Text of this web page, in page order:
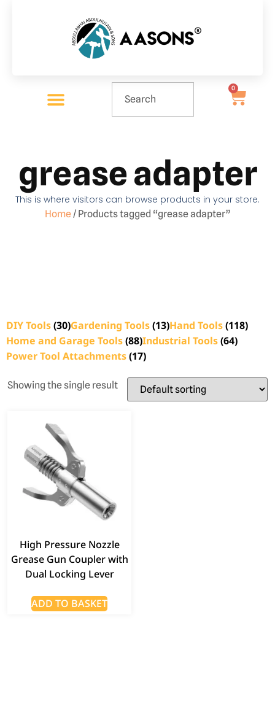
0
grease adapter
This is where visitors can browse products in your store.
Home/ Products tagged “grease adapter”
DIY Tools(30)Gardening Tools(13)Hand Tools(118)
Home and Garage Tools(88)Industrial Tools(64)
Power Tool Attachments(17)
Showing the single result
High Pressure Nozzle
Grease Gun Coupler with
Dual Locking Lever
ADD TO BASKET